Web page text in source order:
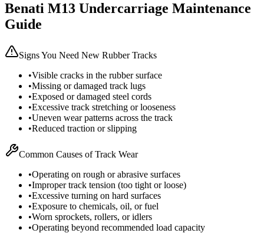
Benati M13 Undercarriage Maintenance
Guide
Signs You Need New Rubber Tracks
•Visible cracks in the rubber surface
•Missing or damaged track lugs
•Exposed or damaged steel cords
•Excessive track stretching or looseness
•Uneven wear patterns across the track
•Reduced traction or slipping
Common Causes of Track Wear
•Operating on rough or abrasive surfaces
•Improper track tension (too tight or loose)
•Excessive turning on hard surfaces
•Exposure to chemicals, oil, or fuel
•Worn sprockets, rollers, or idlers
•Operating beyond recommended load capacity